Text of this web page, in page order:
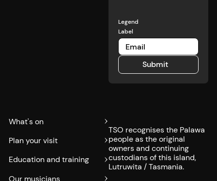
Legend
Label
SubmitSubmit
What's on
Plan your visit
Education and training
Our musicians
TSO recognises the Palawa
people as the original
owners and continuing
custodians of this island,
Lutruwita / Tasmania.